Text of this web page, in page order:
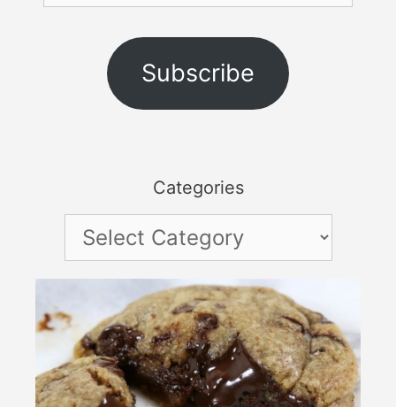
Subscribe
Categories
Categories